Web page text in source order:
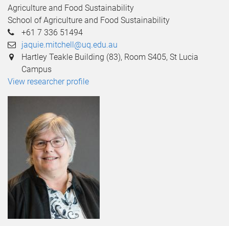
t
Agriculture and Food Sustainability
School of Agriculture and Food Sustainability
+61 7 336 51494
jaquie.mitchell@uq.edu.au
Hartley Teakle Building (83), Room S405, St Lucia
Campus
View researcher profile